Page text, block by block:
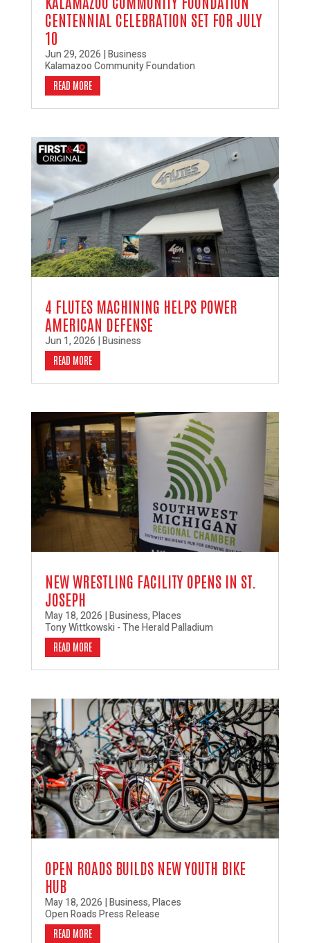
CENTENNIAL CELEBRATION SET FOR JULY
10
Jun 29, 2026 |Business
Kalamazoo Community Foundation
READ MORE
4 FLUTES MACHINING HELPS POWER
AMERICAN DEFENSE
Jun 1, 2026 |Business
READ MORE
NEW WRESTLING FACILITY OPENS IN ST.
JOSEPH
May 18, 2026 |Business,Places
Tony Wittkowski - The Herald Palladium
READ MORE
OPEN ROADS BUILDS NEW YOUTH BIKE
HUB
May 18, 2026 |Business,Places
Open Roads Press Release
READ MORE